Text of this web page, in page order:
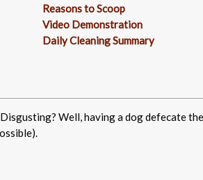
Reasons to Scoop
Video Demonstration
Daily Cleaning Summary
Well, having a dog defecate